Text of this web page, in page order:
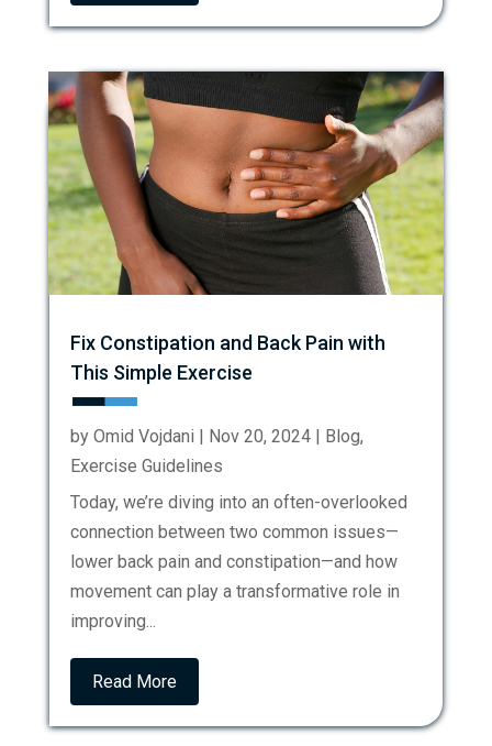
Fix Constipation and Back Pain with
This Simple Exercise
by Omid Vojdani | Nov 20, 2024| Blog,
Exercise Guidelines
Today, we’re diving into an often-overlooked
connection between two common issues—
lower back pain and constipation—and how
movement can play a transformative role in
improving...
Read More